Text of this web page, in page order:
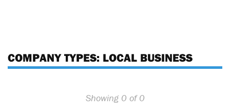
COMPANY TYPES: LOCAL BUSINESS
Showing 0 of 0